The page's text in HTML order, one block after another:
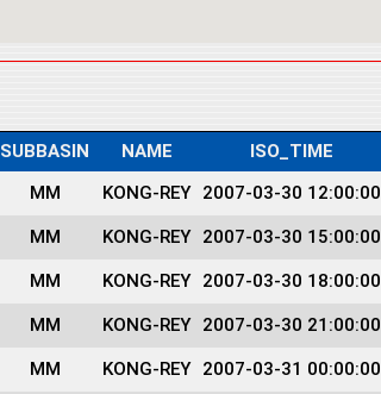
SUBBASIN NAME ISO_TIME
MM KONG-REY 2007-03-30 12:00:00
MM KONG-REY 2007-03-30 15:00:00
MM KONG-REY 2007-03-30 18:00:00
MM KONG-REY 2007-03-30 21:00:00
MM KONG-REY 2007-03-31 00:00:00